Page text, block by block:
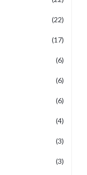
(22)
(17)
(6)
(6)
(6)
(4)
(3)
(3)